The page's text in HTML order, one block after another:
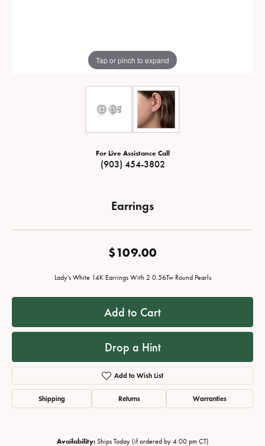
Tap or pinch to expand
For Live Assistance Call
(903) 454-3802
Earrings
$109.00
Lady's White 14K Earrings With 2 0.56Tw Round Pearls
Add to Cart
Drop a Hint
Add to Wish List
Shipping Returns Warranties
Availability: Ships Today (if ordered by 4:00 pm CT)